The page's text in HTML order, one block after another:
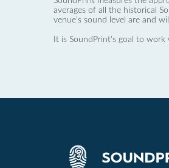
averages of all the historical
venue’s sound level are and
It is SoundPrint's goal to